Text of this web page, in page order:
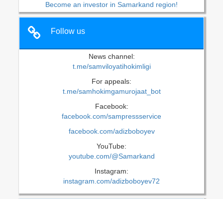
Become an investor in Samarkand region!
Follow us
News channel:
t.me/samviloyatihokimligi
For appeals:
t.me/samhokimgamurojaat_bot
Facebook:
facebook.com/sampressservice
facebook.com/adizboboyev
YouTube:
youtube.com/@Samarkand
Instagram:
instagram.com/adizboboyev72